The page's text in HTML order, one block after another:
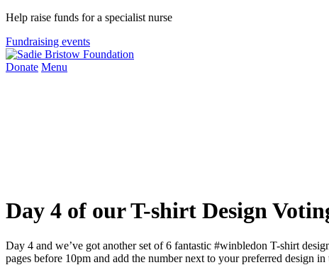
Help raise funds for a specialist nurse
Fundraising events
Donate Menu
Day 4 of our T-shirt Design
Day 4 and we’ve got another set of 6 fantastic #winbledon T-shirt
pages before 10pm and add the number next to your preferred design in